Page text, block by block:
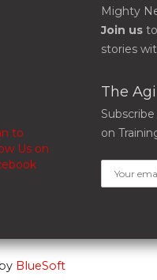
to
Us on
Mighty
Join us
stories
The
on
BlueSoft